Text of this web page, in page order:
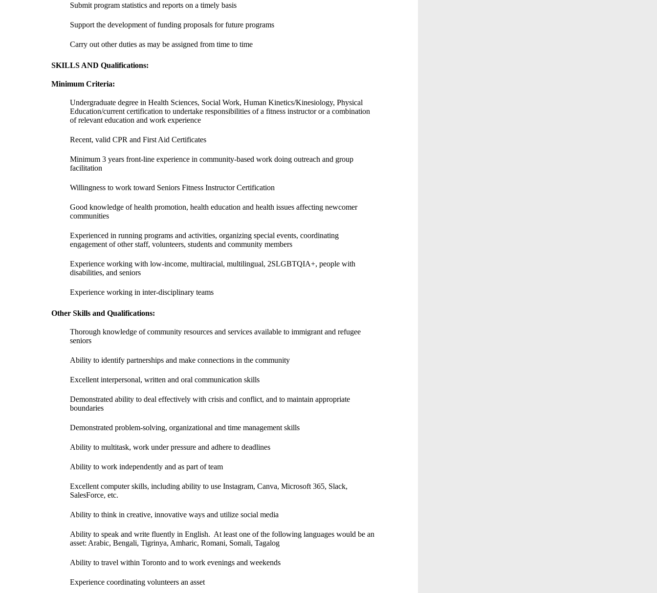
Submit program statistics and reports on a timely basis
Support the development of funding proposals for future programs
Carry out other duties as may be assigned from time to time
SKILLS AND Qualifications:
Minimum Criteria:
Undergraduate degree in Health Sciences, Social Work, Human Kinetics/Kinesiology, Physical
Education/current certification to undertake responsibilities of a fitness instructor or a combination
of relevant education and work experience
Recent, valid CPR and First Aid Certificates
Minimum 3 years front-line experience in community-based work doing outreach and group
facilitation
Willingness to work toward Seniors Fitness Instructor Certification
Good knowledge of health promotion, health education and health issues affecting newcomer
communities
Experienced in running programs and activities, organizing special events, coordinating
engagement of other staff, volunteers, students and community members
Experience working with low-income, multiracial, multilingual, 2SLGBTQIA+, people with
disabilities, and seniors
Experience working in inter-disciplinary teams
Other Skills and Qualifications:
Thorough knowledge of community resources and services available to immigrant and refugee
seniors
Ability to identify partnerships and make connections in the community
Excellent interpersonal, written and oral communication skills
Demonstrated ability to deal effectively with crisis and conflict, and to maintain appropriate
boundaries
Demonstrated problem-solving, organizational and time management skills
Ability to multitask, work under pressure and adhere to deadlines
Ability to work independently and as part of team
Excellent computer skills, including ability to use Instagram, Canva, Microsoft 365, Slack,
SalesForce, etc.
Ability to think in creative, innovative ways and utilize social media
Ability to speak and write fluently in English. At least one of the following languages would be an
asset: Arabic, Bengali, Tigrinya, Amharic, Romani, Somali, Tagalog
Ability to travel within Toronto and to work evenings and weekends
Experience coordinating volunteers an asset